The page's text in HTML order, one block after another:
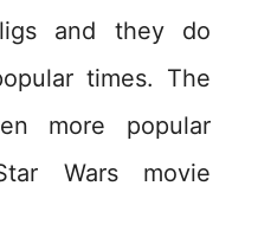
and they do
times. The
more popular
Wars movie